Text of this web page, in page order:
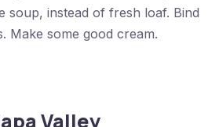
soup, instead of fresh loaf. Bind
Make some good cream.
Valley